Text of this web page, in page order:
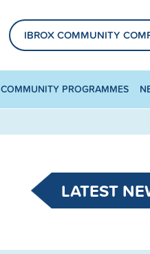
IBROX COMMUNITY
COMMUNITY PROGRAMMES
LATEST